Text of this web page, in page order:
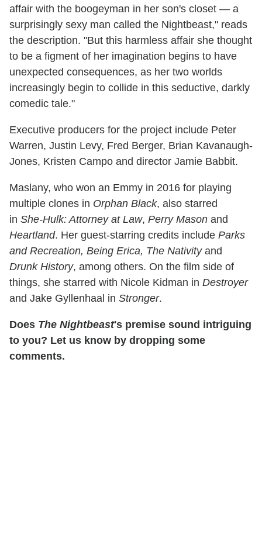
affair with the boogeyman in her son's closet — a
surprisingly sexy man called the Nightbeast," reads
the description. "But this harmless affair she thought
to be a figment of her imagination begins to have
unexpected consequences, as her two worlds
increasingly begin to collide in this seductive, darkly
comedic tale."
Executive producers for the project include Peter
Warren, Justin Levy, Fred Berger, Brian Kavanaugh-
Jones, Kristen Campo and director Jamie Babbit.
Maslany, who won an Emmy in 2016 for playing
multiple clones in Orphan Black, also starred
in She-Hulk: Attorney at Law, Perry Mason and
Heartland. Her guest-starring credits include Parks
and Recreation, Being Erica, The Nativityand
Drunk History, among others. On the film side of
things, she starred with Nicole Kidman in Destroyer
and Jake Gyllenhaal in Stronger.
Does The Nightbeast's premise sound intriguing
to you? Let us know by dropping some
comments.